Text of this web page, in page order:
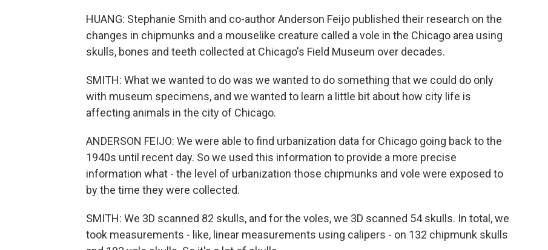
HUANG: Stephanie Smith and co-author Anderson Feijo published their research on the
changes in chipmunks and a mouselike creature called a vole in the Chicago area using
skulls, bones and teeth collected at Chicago's Field Museum over decades.
SMITH: What we wanted to do was we wanted to do something that we could do only
with museum specimens, and we wanted to learn a little bit about how city life is
affecting animals in the city of Chicago.
ANDERSON FEIJO: We were able to find urbanization data for Chicago going back to the
1940s until recent day. So we used this information to provide a more precise
information what - the level of urbanization those chipmunks and vole were exposed to
by the time they were collected.
SMITH: We 3D scanned 82 skulls, and for the voles, we 3D scanned 54 skulls. In total, we
took measurements - like, linear measurements using calipers - on 132 chipmunk skulls